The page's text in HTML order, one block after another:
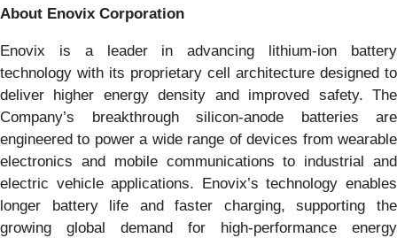
About Enovix Corporation
Enovix is a leader in advancing lithium-ion battery
technology with its proprietary cell architecture designed to
deliver higher energy density and improved safety. The
Company’s breakthrough silicon-anode batteries are
engineered to power a wide range of devices from wearable
electronics and mobile communications to industrial and
electric vehicle applications. Enovix’s technology enables
longer battery life and faster charging, supporting the
growing global demand for high-performance energy